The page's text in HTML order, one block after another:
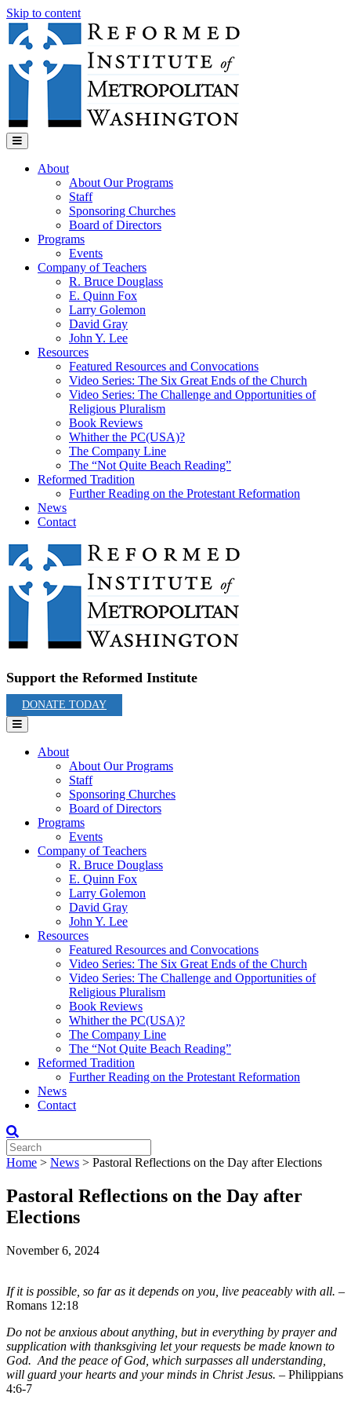
Skip to content
Menu
About
About Our Programs
Staff
Sponsoring Churches
Board of Directors
Programs
Events
Company of Teachers
R. Bruce Douglass
E. Quinn Fox
Larry Golemon
David Gray
John Y. Lee
Resources
Featured Resources and Convocations
Video Series: The Six Great Ends of the Church
Video Series: The Challenge and Opportunities of
Religious Pluralism
Book Reviews
Whither the PC(USA)?
The Company Line
The “Not Quite Beach Reading”
Reformed Tradition
Further Reading on the Protestant Reformation
News
Contact
Support the Reformed Institute
DONATE TODAY
Menu
About
About Our Programs
Staff
Sponsoring Churches
Board of Directors
Programs
Events
Company of Teachers
R. Bruce Douglass
E. Quinn Fox
Larry Golemon
David Gray
John Y. Lee
Resources
Featured Resources and Convocations
Video Series: The Six Great Ends of the Church
Video Series: The Challenge and Opportunities of
Religious Pluralism
Book Reviews
Whither the PC(USA)?
The Company Line
The “Not Quite Beach Reading”
Reformed Tradition
Further Reading on the Protestant Reformation
News
Contact
Home > News > Pastoral Reflections on the Day after Elections
Pastoral Reflections on the Day after
Elections
November 6, 2024
If it is possible, so far as it depends on you, live peaceably with all. –
Romans 12:18
Do not be anxious about anything, but in everything by prayer and
supplication with thanksgiving let your requests be made known to
God. And the peace of God, which surpasses all understanding,
will guard your hearts and your minds in Christ Jesus. – Philippians
4:6-7